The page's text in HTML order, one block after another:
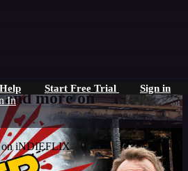
Help Start Free Trial Sign in
In
more on
on iNDIEFLIX